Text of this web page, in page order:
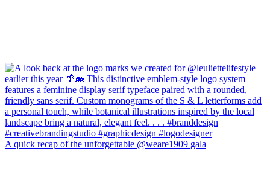
A quick recap of the unforgettable @weare1909 gala